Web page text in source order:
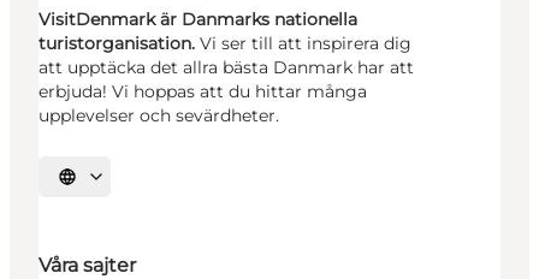
VisitDenmark är Danmarks nationella
turistorganisation. Vi ser till att inspirera dig
att upptäcka det allra bästa Danmark har att
erbjuda! Vi hoppas att du hittar många
upplevelser och sevärdheter.
Välj språk
Våra sajter